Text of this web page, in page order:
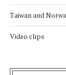
Taiwan and
Video clips